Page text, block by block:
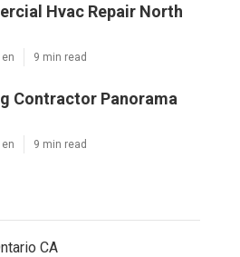
Hvac Repair North
9 min read
Contractor Panorama
9 min read
CA